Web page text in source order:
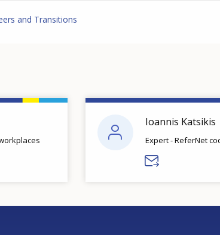
and Transitions
Ioannis Katsikis
Expert - ReferNet